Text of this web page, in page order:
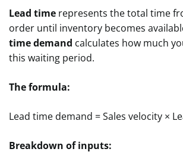
Lead time represents the total time
order until inventory becomes
time demand calculates how much
this waiting period.
The formula:
Lead time demand = Sales velocity ×
Breakdown of inputs: